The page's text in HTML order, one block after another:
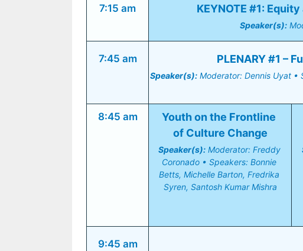
7:15 am KEYNOTE #1:
Speaker(s):
7:45 am PLENARY #1 –
Speaker(s): Moderator: Dennis Uyat •
8:45 am
Youth on the Frontline
of Culture Change
Speaker(s): Moderator: Freddy
Coronado • Speakers: Bonnie
Betts, Michelle Barton, Fredrika
Syren, Santosh Kumar Mishra
9:45 am